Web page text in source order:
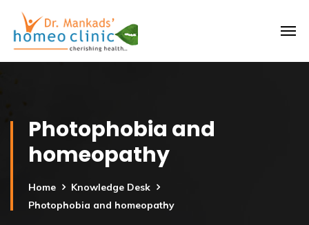
Photophobia and
homeopathy
Home
Knowledge Desk
Photophobia and homeopathy